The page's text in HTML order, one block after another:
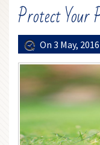
Protect Your
On 3 May, 2016